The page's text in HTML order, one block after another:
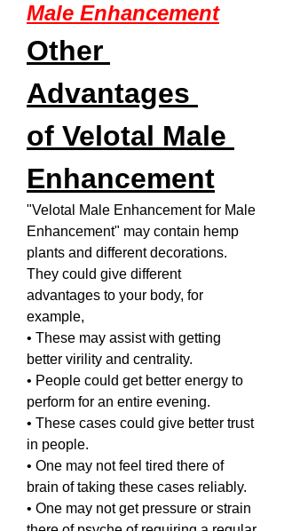
Male Enhancement
Other
Advantages
of Velotal Male
Enhancement
"Velotal Male Enhancement for Male
Enhancement" may contain hemp
plants and different decorations.
They could give different
advantages to your body, for
example,
• These may assist with getting
better virility and centrality.
• People could get better energy to
perform for an entire evening.
• These cases could give better trust
in people.
• One may not feel tired there of
brain of taking these cases reliably.
• One may not get pressure or strain